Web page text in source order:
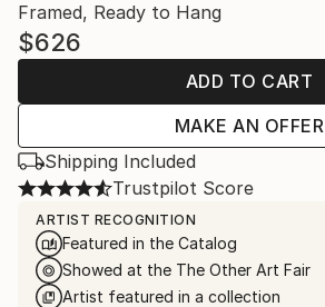
Framed, Ready to Hang
$626
ADD TO CART
MAKE AN OFFER
Shipping Included
Trustpilot Score
ARTIST RECOGNITION
Featured in the Catalog
Showed at the The Other Art Fair
Artist featured in a collection